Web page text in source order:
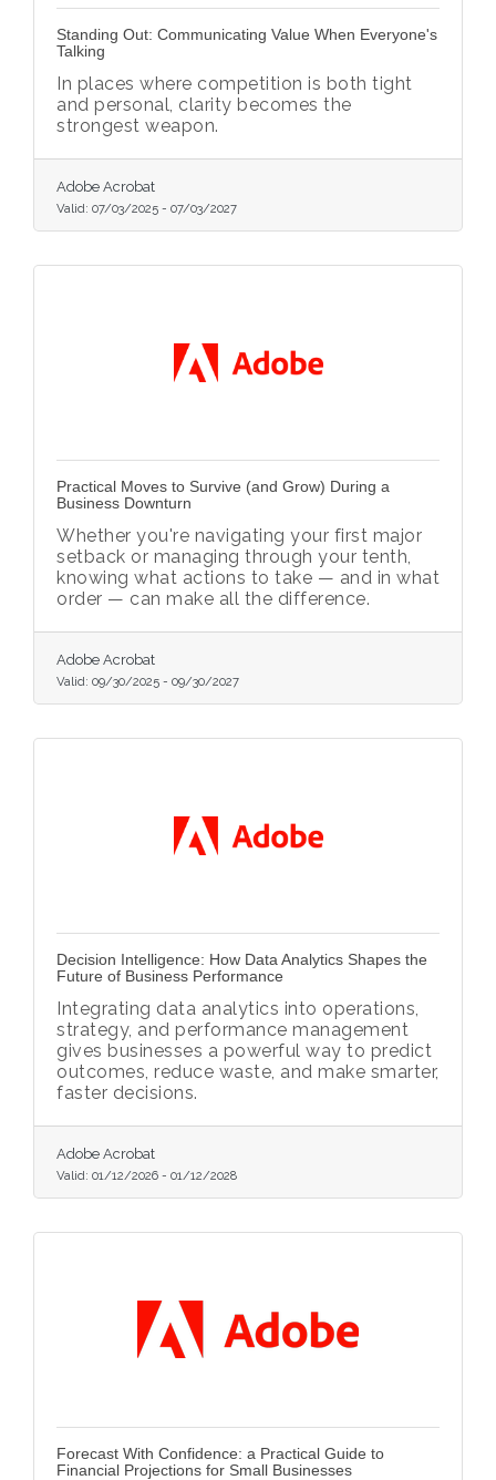
Standing Out: Communicating Value When Everyone's
Talking
In places where competition is both tight
and personal, clarity becomes the
strongest weapon.
Adobe Acrobat
Valid: 07/03/2025 - 07/03/2027
Practical Moves to Survive (and Grow) During a
Business Downturn
Whether you're navigating your first major
setback or managing through your tenth,
knowing what actions to take — and in what
order — can make all the difference.
Adobe Acrobat
Valid: 09/30/2025 - 09/30/2027
Decision Intelligence: How Data Analytics Shapes the
Future of Business Performance
Integrating data analytics into operations,
strategy, and performance management
gives businesses a powerful way to predict
outcomes, reduce waste, and make smarter,
faster decisions.
Adobe Acrobat
Valid: 01/12/2026 - 01/12/2028
Forecast With Confidence: a Practical Guide to
Financial Projections for Small Businesses